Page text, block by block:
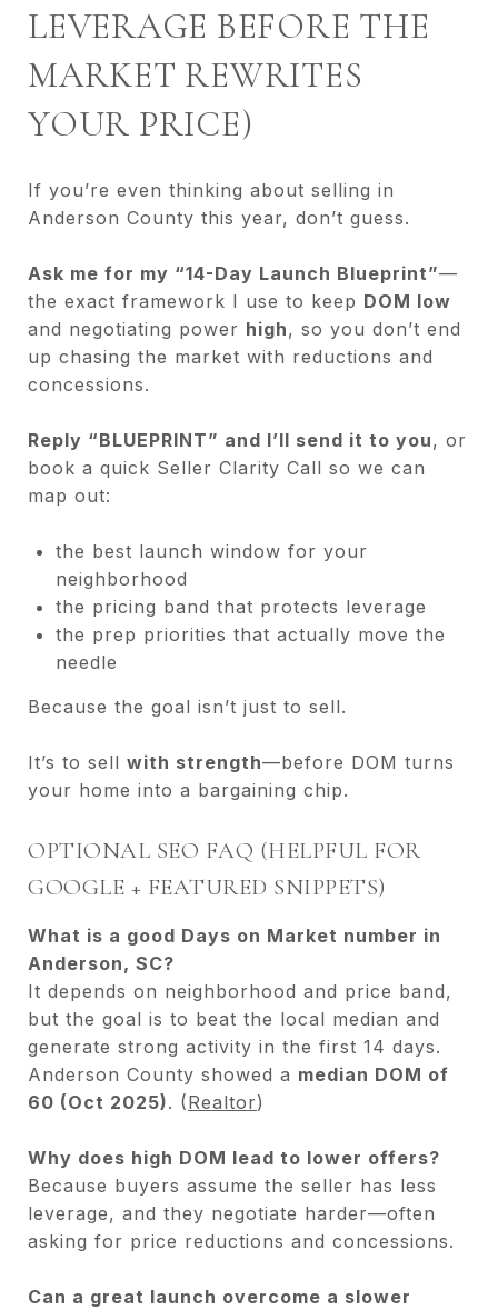
LEVERAGE BEFORE THE
MARKET REWRITES
YOUR PRICE)
If you’re even thinking about selling in
Anderson County this year, don’t guess.
Ask me for my “14-Day Launch Blueprint”—
the exact framework I use to keep DOM low
and negotiating power high, so you don’t end
up chasing the market with reductions and
concessions.
Reply “BLUEPRINT” and I’ll send it to you, or
book a quick Seller Clarity Call so we can
map out:
the best launch window for your
neighborhood
the pricing band that protects leverage
the prep priorities that actually move the
needle
Because the goal isn’t just to sell.
It’s to sell with strength—before DOM turns
your home into a bargaining chip.
OPTIONAL SEO FAQ (HELPFUL FOR
GOOGLE + FEATURED SNIPPETS)
What is a good Days on Market number in
Anderson, SC?
It depends on neighborhood and price band,
but the goal is to beat the local median and
generate strong activity in the first 14 days.
Anderson County showed a median DOM of
60 (Oct 2025). (Realtor)
Why does high DOM lead to lower offers?
Because buyers assume the seller has less
leverage, and they negotiate harder—often
asking for price reductions and concessions.
Can a great launch overcome a slower